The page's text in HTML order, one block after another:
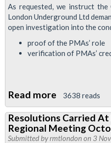
As requested, we instruct
London Underground Ltd
open investigation into the
proof of the PMAs’ role
verification of PMAs’
Read more about
Dispute
May
Be
3638 reads
Resolutions Carried
Regional Meeting
Submitted byrmtlondon on 3